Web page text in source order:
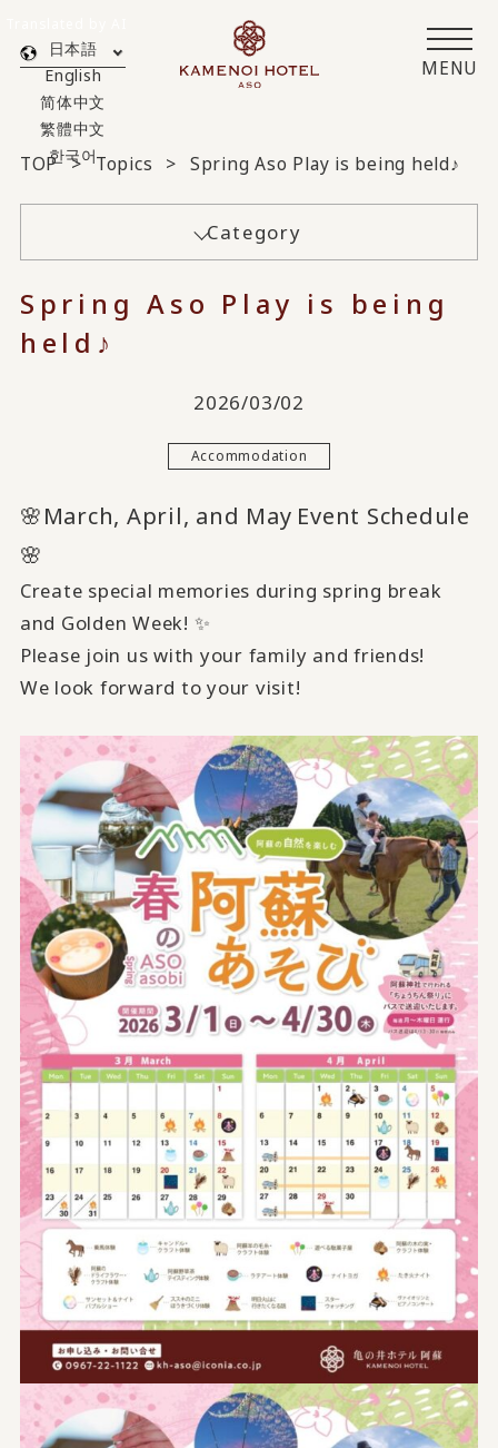
MENU
日本語
English
简体中文
繁體中文
한국어
TOP Topics Spring Aso Play is being held♪
Category
Spring Aso Play is being
held♪
2026/03/02
Accommodation
🌸March, April, and May Event Schedule
🌸
Create special memories during spring break
and Golden Week! ✨
Please join us with your family and friends!
We look forward to your visit!